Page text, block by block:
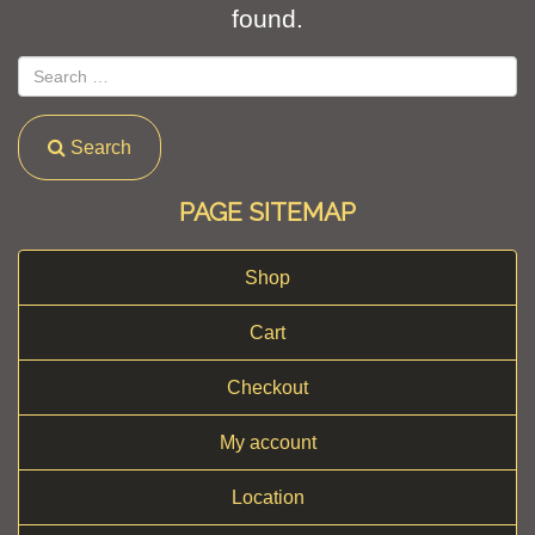
found.
Search
PAGE SITEMAP
Shop
Cart
Checkout
My account
Location